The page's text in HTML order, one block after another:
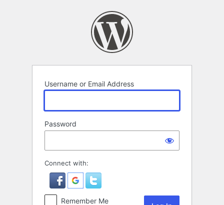
Username or Email Address
Password
Connect with:
Remember Me